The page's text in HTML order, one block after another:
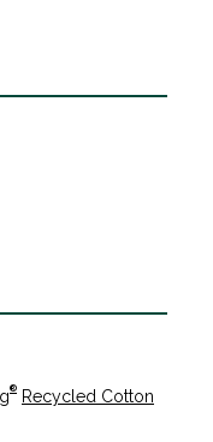
®
Recycled Cotton